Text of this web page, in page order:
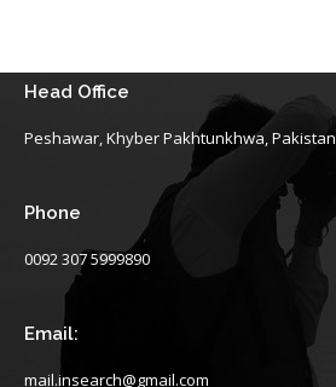
Head Office
Peshawar, Khyber Pakhtunkhwa, Pakistan
Phone
0092 307 5999890
Email:
mail.insearch@gmail.com